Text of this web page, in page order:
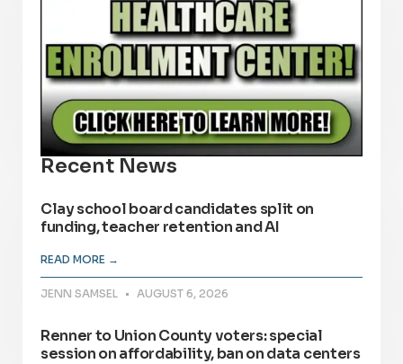
Recent News
Clay school board candidates split on
funding, teacher retention and AI
READ MORE →
JENN SAMSEL AUGUST 6, 2026
Renner to Union County voters: special
session on affordability, ban on data centers